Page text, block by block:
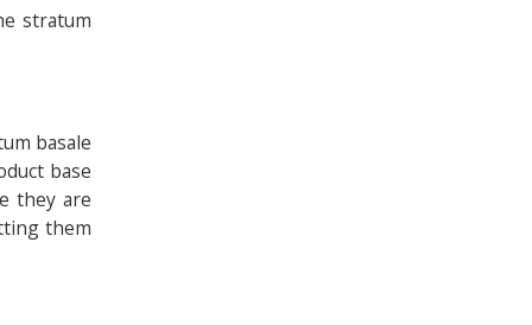
stratum
basale
base
they are
them